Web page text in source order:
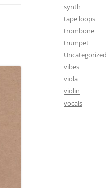
synth
tape loops
trombone
trumpet
Uncategorized
vibes
viola
violin
vocals